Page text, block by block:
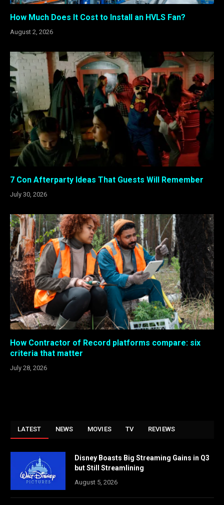
How Much Does It Cost to Install an HVLS Fan?
August 2, 2026
7 Con Afterparty Ideas That Guests Will Remember
July 30, 2026
How Contractor of Record platforms compare: six
criteria that matter
July 28, 2026
LATEST NEWS MOVIES TV REVIEWS
Disney Boasts Big Streaming Gains in Q3
but Still Streamlining
August 5, 2026